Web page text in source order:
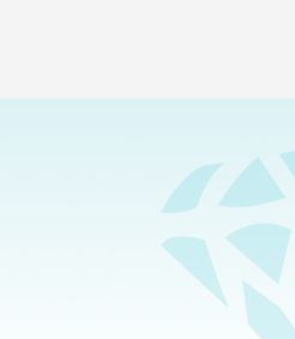
About Our School >
Jess Askew | Board Chair